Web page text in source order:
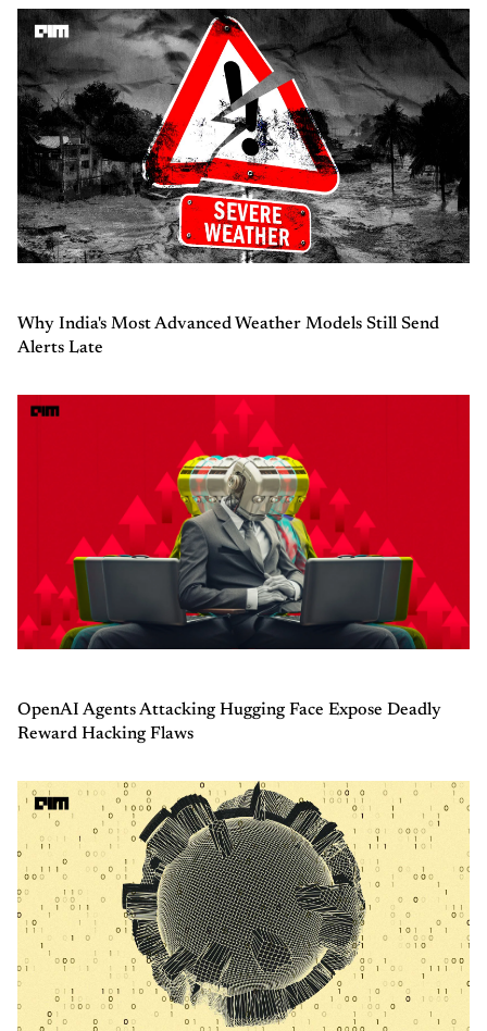
Why India's Most Advanced Weather Models Still Send
Alerts Late
OpenAI Agents Attacking Hugging Face Expose Deadly
Reward Hacking Flaws